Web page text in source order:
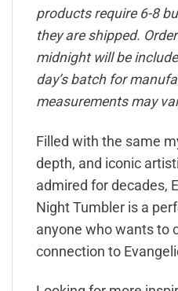
products require 6-8
they are shipped.
midnight will be
day’s batch for
measurements may
Filled with the same
depth, and iconic
admired for decades,
Night Tumbler is a
anyone who wants to
connection to